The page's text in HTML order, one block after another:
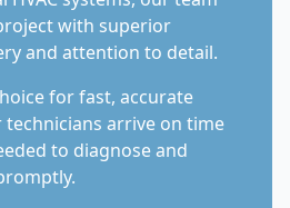
with superior
and attention to detail.
for fast, accurate
arrive on time
to diagnose and